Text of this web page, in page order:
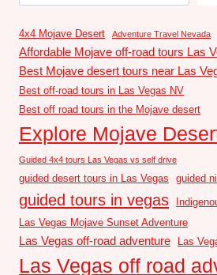
4x4 Mojave Desert Adventure Travel Nevada
Affordable Mojave off-road tours Las
Best Mojave desert tours near Las
Best off-road tours in Las Vegas NV
Best off road tours in the Mojave desert
Explore Mojave
Guided 4x4 tours Las Vegas vs self drive
guided desert tours in Las Vegas guided
guided tours in vegas
Las Vegas Mojave Sunset Adventure
Las Vegas off-road adventure Las
Las Vegas off road